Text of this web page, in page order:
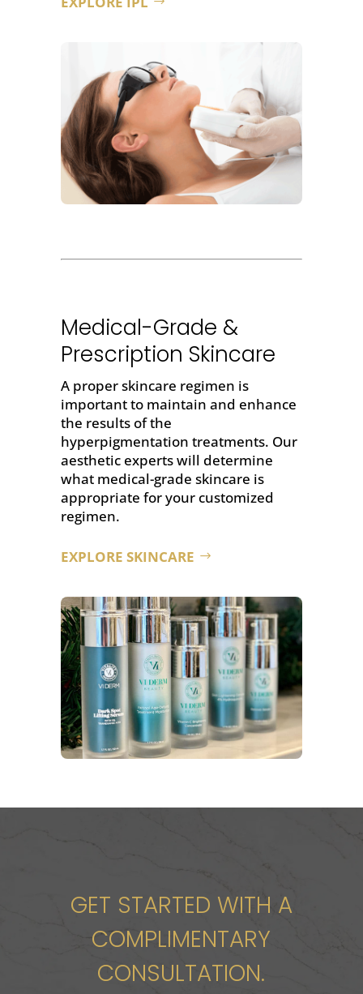
Medical-Grade &
Prescription Skincare
A proper skincare regimen is
important to maintain and enhance
the results of the
hyperpigmentation treatments. Our
aesthetic experts will determine
what medical-grade skincare is
appropriate for your customized
regimen.
EXPLORE SKINCARE
GET STARTED WITH A
COMPLIMENTARY
CONSULTATION.